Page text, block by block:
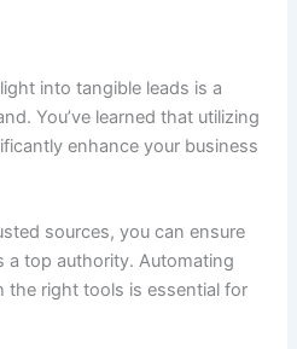
into tangible leads is a
You’ve learned that utilizing
enhance your business
sources, you can ensure
top authority. Automating
the right tools is essential for